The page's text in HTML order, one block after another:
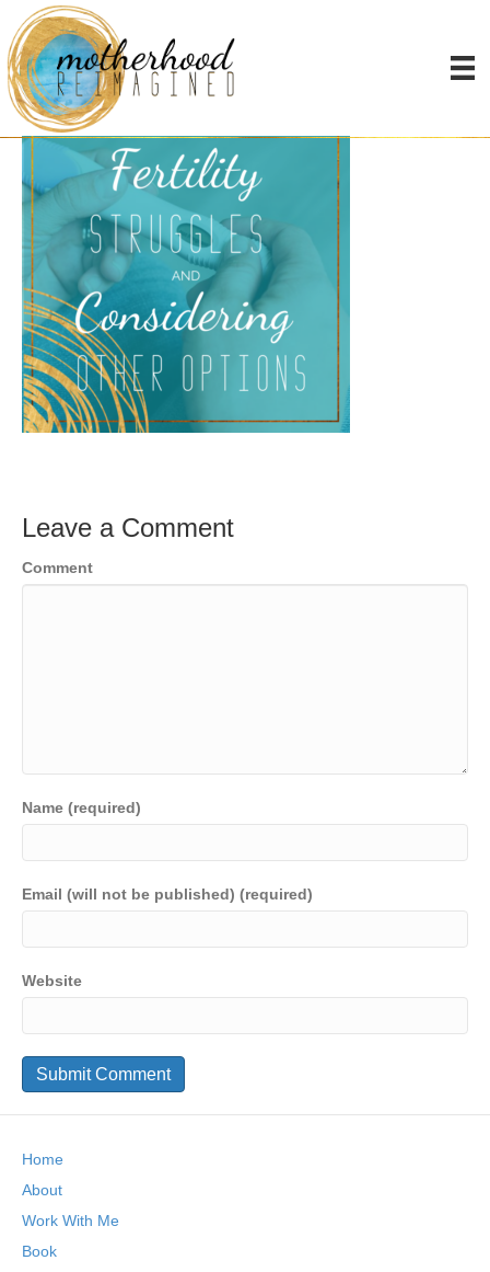
fertility
Leave a Comment
Comment
Name (required)
Email (will not be published) (required)
Website
Home
About
Work With Me
Book